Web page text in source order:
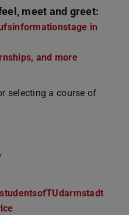
meet and greet:
in
and more
selecting a course of